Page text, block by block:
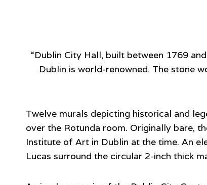
“Dublin City Hall, built between 1769
Dublin is world-renowned. The stone
Twelve murals depicting historical and
over the Rotunda room. Originally bare,
Institute of Art in Dublin at the time. An
Lucas surround the circular 2-inch thick